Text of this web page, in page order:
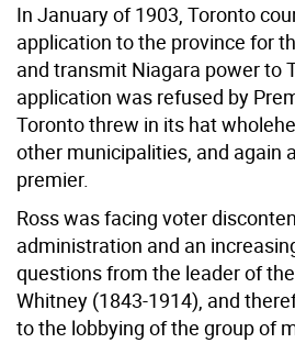
In January of 1903, Toronto
application to the province for
and transmit Niagara power to
application was refused by
Toronto threw in its hat
other municipalities, and again
premier.
Ross was facing voter
administration and an
questions from the leader of
Whitney (1843-1914), and
to the lobbying of the group of